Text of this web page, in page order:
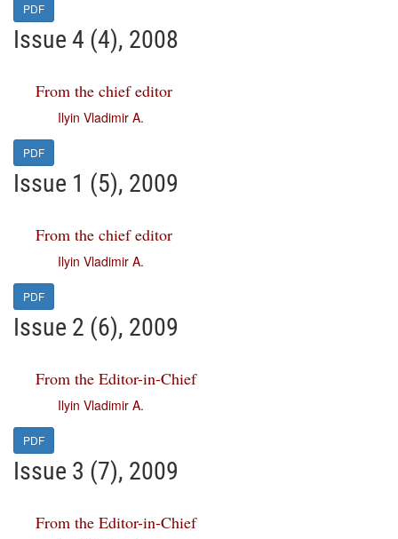
PDF
Issue 4 (4), 2008
From the chief editor
Ilyin Vladimir A.
PDF
Issue 1 (5), 2009
From the chief editor
Ilyin Vladimir A.
PDF
Issue 2 (6), 2009
From the Editor-in-Chief
Ilyin Vladimir A.
PDF
Issue 3 (7), 2009
From the Editor-in-Chief